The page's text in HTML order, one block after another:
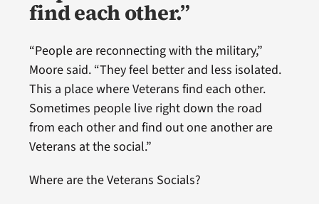
find each other.”
“People are reconnecting with the military,”
Moore said. “They feel better and less isolated.
This a place where Veterans find each other.
Sometimes people live right down the road
from each other and find out one another are
Veterans at the social.”
Where are the Veterans Socials?